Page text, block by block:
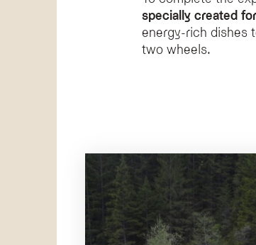
specially created
energy-rich dishes
two wheels.